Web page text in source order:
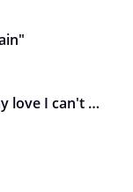
10- "It's such a feelin' that my love I can't hide"